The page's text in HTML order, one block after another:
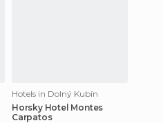
Hotels in Dolný Kubín
Horsky Hotel Montes
Carpatos